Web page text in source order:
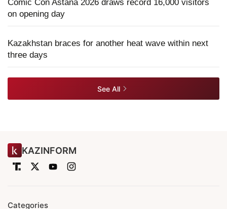
Comic Con Astana 2026 draws record 16,000 visitors
on opening day
Kazakhstan braces for another heat wave within next
three days
See All
KAZINFORM
Categories